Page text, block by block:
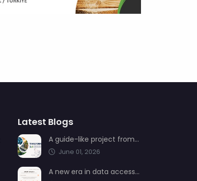
Latest Blogs
A guide-like project from AIMSAD: Transformation 3.0
June 01, 2026
A new era in data access from AIMSAD: aimsad.ai is now live